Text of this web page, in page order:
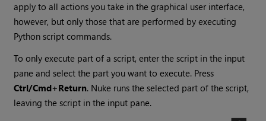
apply to all actions you take in the graphical user interface,
however, but only those that are performed by executing
Python script commands.
To only execute part of a script, enter the script in the input
pane and select the part you want to execute. Press
Ctrl/Cmd+Return. Nuke runs the selected part of the script,
leaving the script in the input pane.